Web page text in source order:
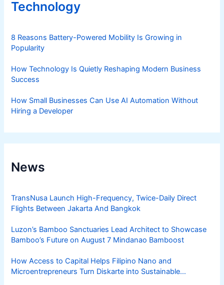
Technology
8 Reasons Battery-Powered Mobility Is Growing in
Popularity
How Technology Is Quietly Reshaping Modern Business
Success
How Small Businesses Can Use AI Automation Without
Hiring a Developer
News
TransNusa Launch High-Frequency, Twice-Daily Direct
Flights Between Jakarta And Bangkok
Luzon’s Bamboo Sanctuaries Lead Architect to Showcase
Bamboo’s Future on August 7 Mindanao Bamboost
How Access to Capital Helps Filipino Nano and
Microentrepreneurs Turn Diskarte into Sustainable